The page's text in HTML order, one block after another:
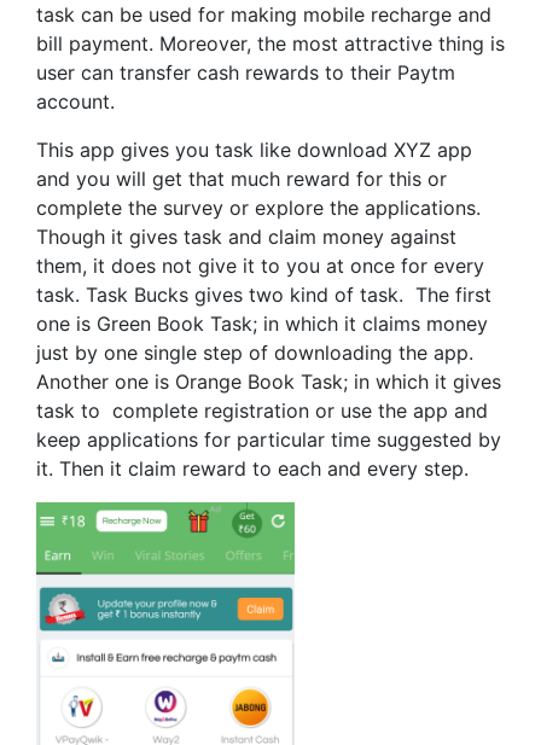
task can be used for making mobile recharge and
bill payment. Moreover, the most attractive thing is
user can transfer cash rewards to their Paytm
account.
This app gives you task like download XYZ app
and you will get that much reward for this or
complete the survey or explore the applications.
Though it gives task and claim money against
them, it does not give it to you at once for every
task. Task Bucks gives two kind of task. The first
one is Green Book Task; in which it claims money
just by one single step of downloading the app.
Another one is Orange Book Task; in which it gives
task to complete registration or use the app and
keep applications for particular time suggested by
it. Then it claim reward to each and every step.